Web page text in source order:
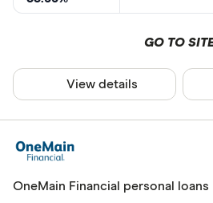
GO TO
View details
OneMain Financial personal loans